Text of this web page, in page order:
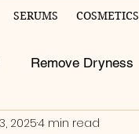
SERUMS COSMETICS
Remove Dryness
20254 min read